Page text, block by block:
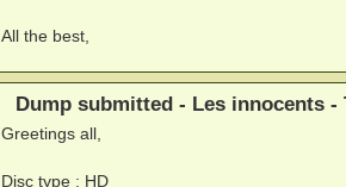
All the best,
Dump submitted - Les innocents -
Greetings all,
Disc type : HD